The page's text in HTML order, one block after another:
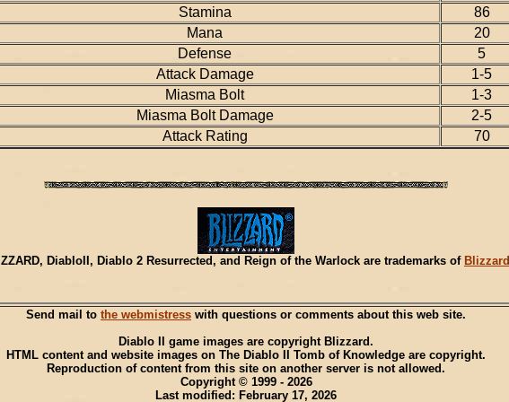
Stamina
86
Mana
20
Defense
5
Attack Damage
1-5
Miasma Bolt
1-3
Miasma Bolt Damage
2-5
Attack Rating
70
DiabloII, Diablo 2 Resurrected, and Reign of the Warlock are trademarks of Blizzard
Send mail to the webmistress with questions or comments about this web site.
Diablo II game images are copyright Blizzard.
HTML content and website images on The Diablo II Tomb of Knowledge are copyright.
Reproduction of content from this site on another server is not allowed.
Copyright © 1999 - 2026
Last modified: February 17, 2026